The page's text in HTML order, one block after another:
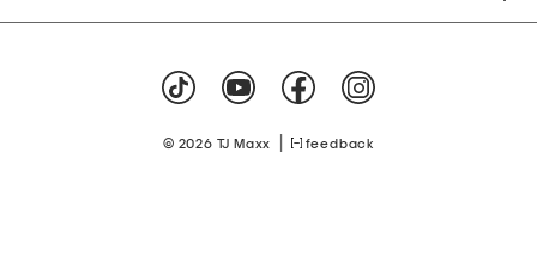
© 2026 TJ Maxx feedback